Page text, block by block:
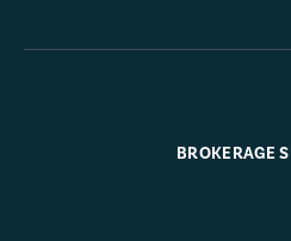
BROKERAGE